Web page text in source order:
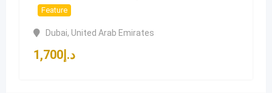
Feature
Dubai, United Arab Emirates
د.إ 1,700